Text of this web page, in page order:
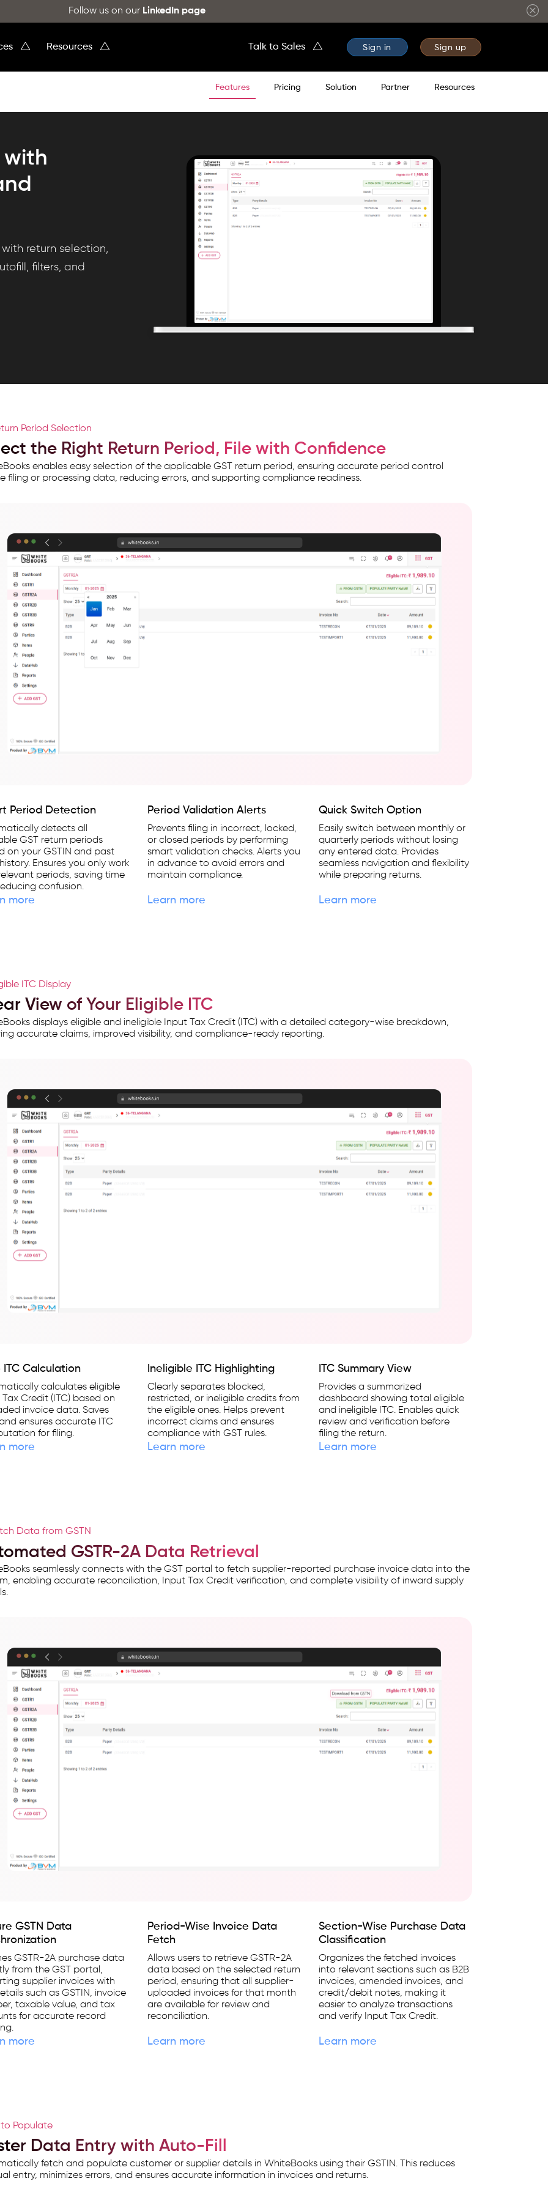
Follow us on our LinkedIn page
Resources Talk to Sales Sign in Sign up
Features Pricing Solution Partner Resources
with
return selection,
filters, and
Period Selection
the Right Return Period, File with Confidence
enables easy selection of the applicable GST return period, ensuring accurate period control
filing or processing data, reducing errors, and supporting compliance readiness.
Period Detection
detects all
GST return periods
on your GSTIN and past
Ensures you only work
periods, saving time
confusion.
more
Period Validation Alerts
Prevents filing in incorrect, locked,
or closed periods by performing
smart validation checks. Alerts you
in advance to avoid errors and
maintain compliance.
Learn more
Quick Switch Option
Easily switch between monthly or
quarterly periods without losing
any entered data. Provides
seamless navigation and flexibility
while preparing returns.
Learn more
ITC Display
View of Your Eligible ITC
displays eligible and ineligible Input Tax Credit (ITC) with a detailed category-wise breakdown,
accurate claims, improved visibility, and compliance-ready reporting.
ITC Calculation
calculates eligible
Credit (ITC) based on
invoice data. Saves
ensures accurate ITC
for filing.
more
Ineligible ITC Highlighting
Clearly separates blocked,
restricted, or ineligible credits from
the eligible ones. Helps prevent
incorrect claims and ensures
compliance with GST rules.
Learn more
ITC Summary View
Provides a summarized
dashboard showing total eligible
and ineligible ITC. Enables quick
review and verification before
filing the return.
Learn more
Data from GSTN
GSTR-2A Data Retrieval
seamlessly connects with the GST portal to fetch supplier-reported purchase invoice data into the
enabling accurate reconciliation, Input Tax Credit verification, and complete visibility of inward supply
GSTN Data
GSTR-2A purchase data
from the GST portal,
supplier invoices with
such as GSTIN, invoice
taxable value, and tax
for accurate record
more
Period-Wise Invoice Data
Fetch
Allows users to retrieve GSTR-2A
data based on the selected return
period, ensuring that all supplier-
uploaded invoices for that month
are available for review and
reconciliation.
Learn more
Section-Wise Purchase Data
Classification
Organizes the fetched invoices
into relevant sections such as B2B
invoices, amended invoices, and
credit/debit notes, making it
easier to analyze transactions
and verify Input Tax Credit.
Learn more
Populate
Data Entry with Auto-Fill
fetch and populate customer or supplier details in WhiteBooks using their GSTIN. This reduces
entry, minimizes errors, and ensures accurate information in invoices and returns.